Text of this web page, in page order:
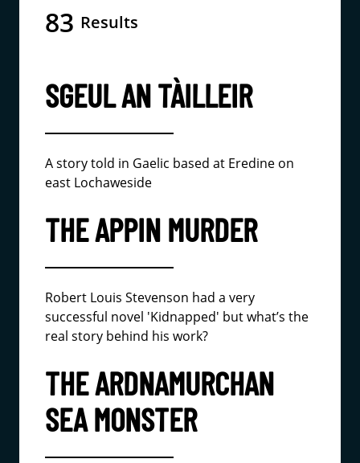
83 Results
SGEUL AN TÀILLEIR
A story told in Gaelic based at Eredine on
east Lochaweside
THE APPIN MURDER
Robert Louis Stevenson had a very
successful novel 'Kidnapped' but what’s the
real story behind his work?
THE ARDNAMURCHAN
SEA MONSTER